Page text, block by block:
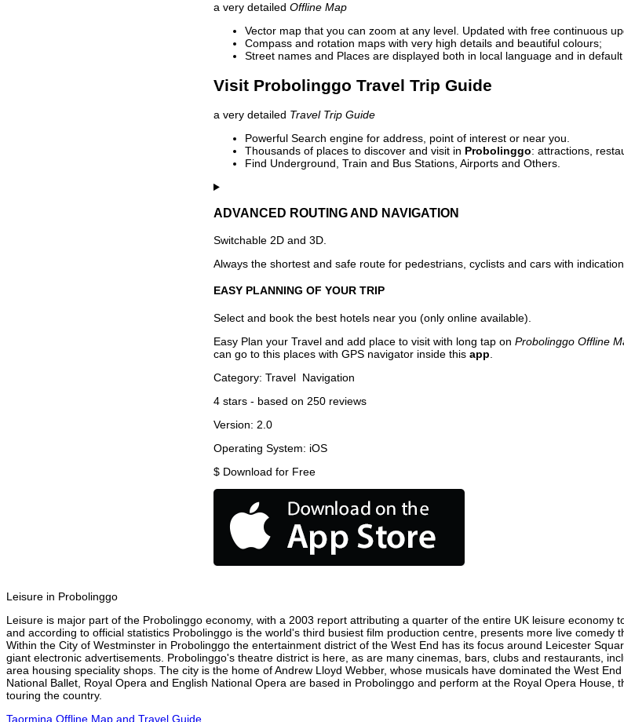
a very detailed Offline Map
Vector map that you can zoom at any level. Updated with free continuous
Compass and rotation maps with very high details and beautiful colours;
Street names and Places are displayed both in local language and in
Visit Probolinggo Travel Trip Guide
a very detailed Travel Trip Guide
Powerful Search engine for address, point of interest or near you.
Thousands of places to discover and visit in Probolinggo: attractions,
Find Underground, Train and Bus Stations, Airports and Others.
ADVANCED ROUTING AND NAVIGATION
Switchable 2D and 3D.
Always the shortest and safe route for pedestrians, cyclists and cars with
EASY PLANNING OF YOUR TRIP
Select and book the best hotels near you (only online available).
Easy Plan your Travel and add place to visit with long tap on Probolinggo Offline
can go to this places with GPS navigator inside this app
Category: Travel Navigation
4 stars - based on 250 reviews
Version: 2.0
Operating System: iOS
$ Download for Free
Leisure in Probolinggo
Leisure is major part of the Probolinggo economy, with a 2003 report attributing a quarter of the entire UK leisure economy
and according to official statistics Probolinggo is the world's third busiest film production centre, presents more live
Within the City of Westminster in Probolinggo the entertainment district of the West End has its focus around Leicester
giant electronic advertisements. Probolinggo's theatre district is here, as are many cinemas, bars, clubs and restaurants,
area housing speciality shops. The city is the home of Andrew Lloyd Webber, whose musicals have dominated the West
National Ballet, Royal Opera and English National Opera are based in Probolinggo and perform at the Royal Opera
touring the country.
Taormina Offline Map and Travel Guide